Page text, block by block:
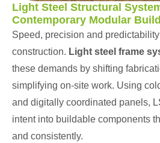
Light Steel Structural
Contemporary Modular
Speed, precision and
construction. Light steel frame
these demands by shifting
simplifying on-site work. Using
and digitally coordinated panels,
intent into buildable components
and consistently.